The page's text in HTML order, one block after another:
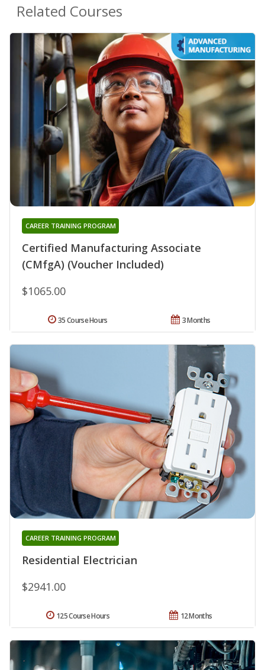
Related Courses
Certified Manufacturing Associate
(CMfgA) (Voucher Included)
CAREER TRAINING PROGRAM
$1065.00
3 Months
35 Course Hours
Residential Electrician
CAREER TRAINING PROGRAM
$2941.00
12 Months
125 Course Hours